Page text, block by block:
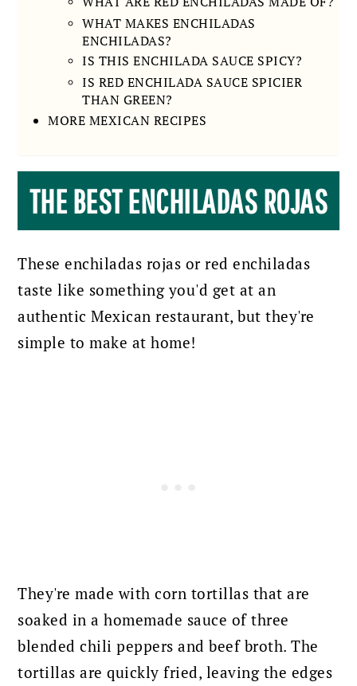
WHAT MAKES ENCHILADAS
ENCHILADAS?
IS THIS ENCHILADA SAUCE SPICY?
IS RED ENCHILADA SAUCE SPICIER
THAN GREEN?
MORE MEXICAN RECIPES
THE BEST ENCHILADAS ROJAS
These enchiladas rojas or red enchiladas
taste like something you'd get at an
authentic Mexican restaurant, but they're
simple to make at home!
They're made with corn tortillas that are
soaked in a homemade sauce of three
blended chili peppers and beef broth. The
tortillas are quickly fried, leaving the edges